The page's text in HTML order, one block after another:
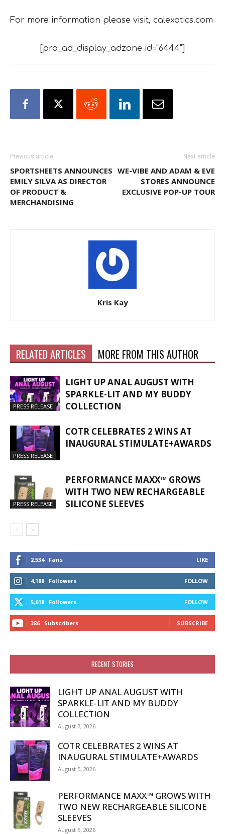
For more information please visit, calexotics.com
[pro_ad_display_adzone id="6444"]
Previous article
SPORTSHEETS ANNOUNCES
EMILY SILVA AS DIRECTOR
OF PRODUCT &
MERCHANDISING
Next article
WE-VIBE AND ADAM & EVE
STORES ANNOUNCE
EXCLUSIVE POP-UP TOUR
Kris Kay
RELATED ARTICLES MORE FROM THIS AUTHOR
PRESS RELEASE
LIGHT UP ANAL AUGUST WITH
SPARKLE-LIT AND MY BUDDY
COLLECTION
PRESS RELEASE
COTR CELEBRATES 2 WINS AT
INAUGURAL STIMULATE+AWARDS
PRESS RELEASE
PERFORMANCE MAXX™ GROWS
WITH TWO NEW RECHARGEABLE
SILICONE SLEEVES
2,534 Fans LIKE
4,188 Followers FOLLOW
5,618 Followers FOLLOW
386 Subscribers SUBSCRIBE
RECENT STORIES
LIGHT UP ANAL AUGUST WITH
SPARKLE-LIT AND MY BUDDY
COLLECTION
August 7, 2026
COTR CELEBRATES 2 WINS AT
INAUGURAL STIMULATE+AWARDS
August 5, 2026
PERFORMANCE MAXX™ GROWS WITH
TWO NEW RECHARGEABLE SILICONE
SLEEVES
August 5, 2026